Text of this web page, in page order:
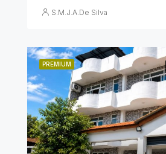
S.M.J.A.De Silva
PREMIUM